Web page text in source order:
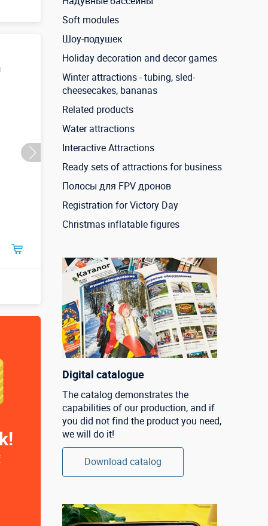
Soft modules
Шоу-подушек
Holiday decoration and decor games
Winter attractions - tubing, sled-
cheesecakes, bananas
Related products
Water attractions
Interactive Attractions
Ready sets of attractions for business
Полосы для FPV дронов
Registration for Victory Day
Christmas inflatable figures
Digital catalogue
The catalog demonstrates the
capabilities of our production, and if
you did not find the product you need,
we will do it!
Download catalog